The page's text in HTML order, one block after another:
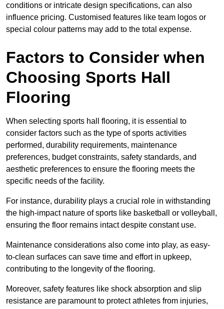
conditions or intricate design specifications, can also
influence pricing. Customised features like team logos or
special colour patterns may add to the total expense.
Factors to Consider when
Choosing Sports Hall
Flooring
When selecting sports hall flooring, it is essential to
consider factors such as the type of sports activities
performed, durability requirements, maintenance
preferences, budget constraints, safety standards, and
aesthetic preferences to ensure the flooring meets the
specific needs of the facility.
For instance, durability plays a crucial role in withstanding
the high-impact nature of sports like basketball or volleyball,
ensuring the floor remains intact despite constant use.
Maintenance considerations also come into play, as easy-
to-clean surfaces can save time and effort in upkeep,
contributing to the longevity of the flooring.
Moreover, safety features like shock absorption and slip
resistance are paramount to protect athletes from injuries,